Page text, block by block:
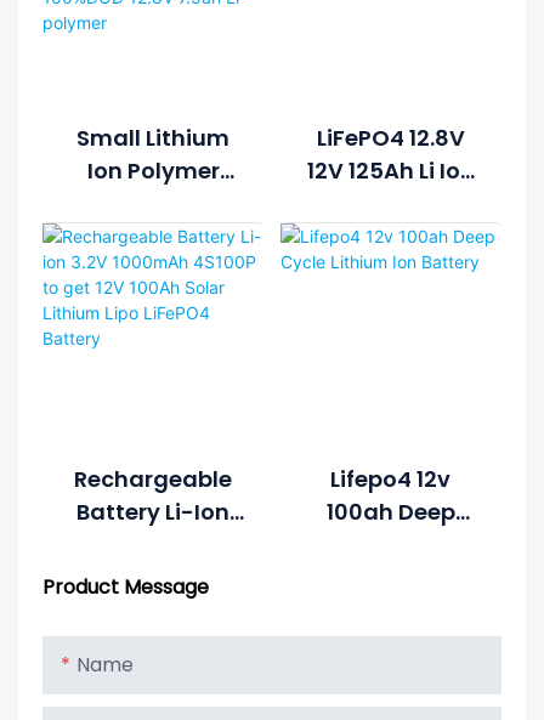
Small Lithium
Ion Polymer
Battery Pack
Cycle Life >2000
Cycles @1C
100%DOD 12.8V
LiFePO4 12.8V
12V 125Ah Li Ion
Lithium Ion
Battery Pack
Rechargeable
Battery Li-Ion
4S100P To Get
Lithium Lipo
LiFePO4 Battery
Lifepo4 12v
100ah Deep
Product Message
Name